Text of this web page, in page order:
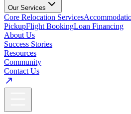
Our Services
Core Relocation Services
PickupFlight BookingLoan Financing
About Us
Success Stories
Resources
Community
Contact Us